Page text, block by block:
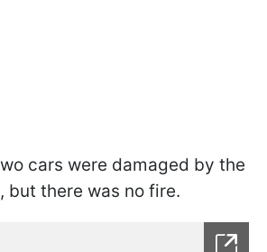
cars were damaged by the
but there was no fire.